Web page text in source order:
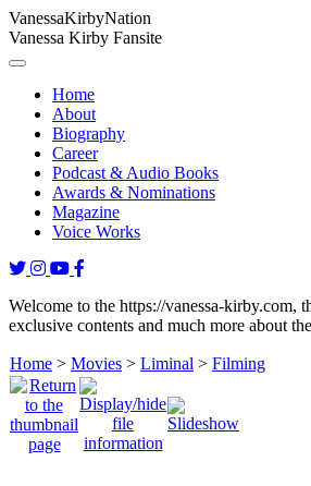
VanessaKirbyNation
Vanessa Kirby Fansite
Home
About
Biography
Career
Podcast & Audio Books
Awards & Nominations
Magazine
Voice Works
Welcome to the https://vanessa-kirby.com,
exclusive contents and much more about
Home > Movies > Liminal > Filming